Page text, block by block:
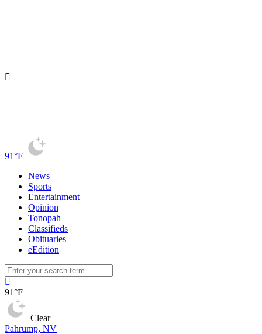
91°F
News
Sports
Entertainment
Opinion
Tonopah
Classifieds
Obituaries
eEdition
91°F
Clear
Pahrump, NV